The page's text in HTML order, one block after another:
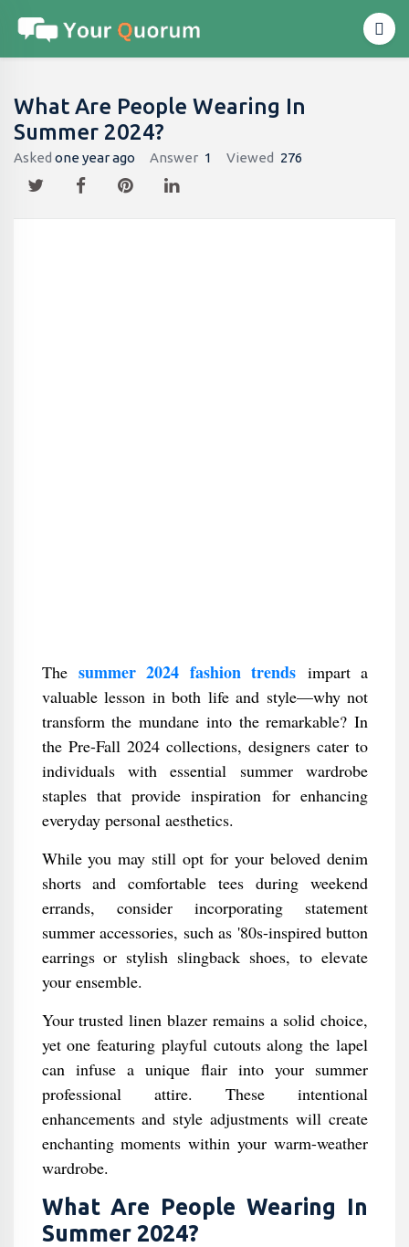
What Are People Wearing In
Summer 2024?
Asked one year ago Answer 1 Viewed 276
The summer 2024 fashion trends impart a
valuable lesson in both life and style—why not
transform the mundane into the remarkable? In
the Pre-Fall 2024 collections, designers cater to
individuals with essential summer wardrobe
staples that provide inspiration for enhancing
everyday personal aesthetics.
While you may still opt for your beloved denim
shorts and comfortable tees during weekend
errands, consider incorporating statement
summer accessories, such as '80s-inspired button
earrings or stylish slingback shoes, to elevate
your ensemble.
Your trusted linen blazer remains a solid choice,
yet one featuring playful cutouts along the lapel
can infuse a unique flair into your summer
professional attire. These intentional
enhancements and style adjustments will create
enchanting moments within your warm-weather
wardrobe.
What Are People Wearing In
Summer 2024?